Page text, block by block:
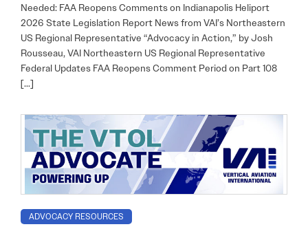
Needed: FAA Reopens Comments on Indianapolis Heliport
2026 State Legislation Report News from VAI’s Northeastern
US Regional Representative “Advocacy in Action,” by Josh
Rousseau, VAI Northeastern US Regional Representative
Federal Updates FAA Reopens Comment Period on Part 108
[…]
ADVOCACY RESOURCES